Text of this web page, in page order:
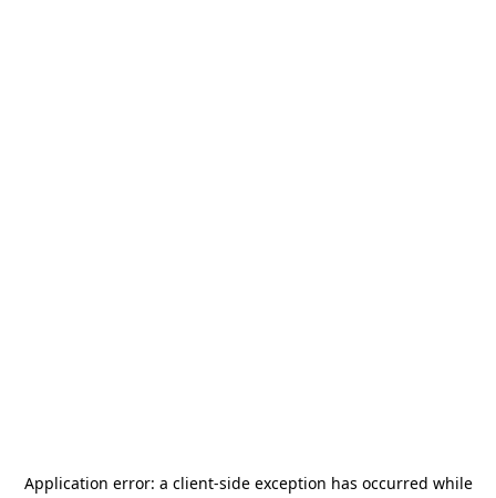
Application error: a client-side exception has occurred while